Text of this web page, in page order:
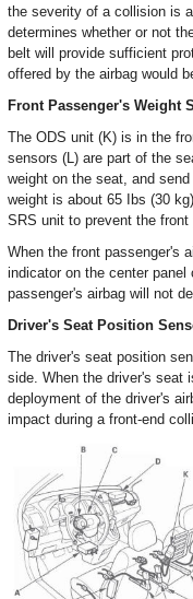
the severity of a collision is
determines whether or not
belt will provide sufficient
offered by the airbag would
Front Passenger's Weight
The ODS unit (K) is in the
sensors (L) are part of the
weight on the seat, and
weight is about 65 Ibs (30
SRS unit to prevent the
When the front passenger's
indicator on the center
passenger's airbag will not
Driver's Seat Position
The driver's seat position
side. When the driver's seat
deployment of the driver's
impact during a front-end